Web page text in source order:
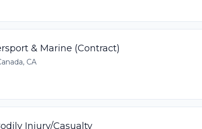
& Marine (Contract)
CA
Injury/Casualty